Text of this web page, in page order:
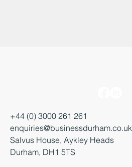
+44 (0) 3000 261 261
enquiries@businessdurham.co.uk
Salvus House, Aykley Heads
Durham, DH1 5TS